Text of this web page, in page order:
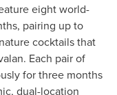
eight world-
pairing up to
cocktails that
Each pair of
for three months
dual-location